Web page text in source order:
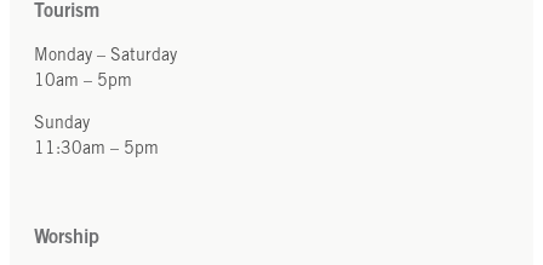
Tourism
Monday – Saturday
10am – 5pm
Sunday
11:30am – 5pm
Worship